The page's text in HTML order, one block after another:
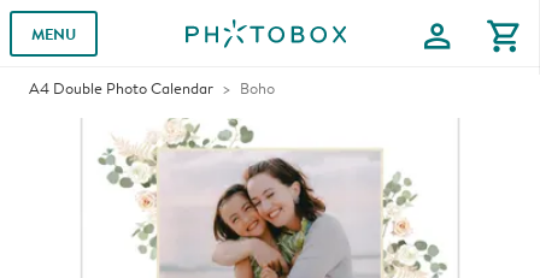
MENU profile shopping_cart
A4 Double Photo Calendar Boho